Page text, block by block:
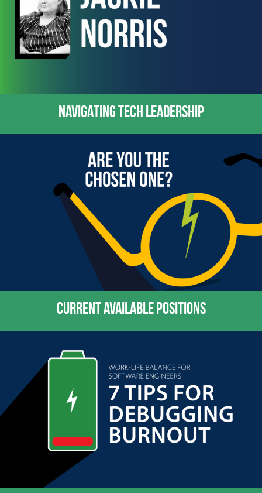
NAVIGATING TECH LEADERSHIP
CURRENT AVAILABLE POSITIONS